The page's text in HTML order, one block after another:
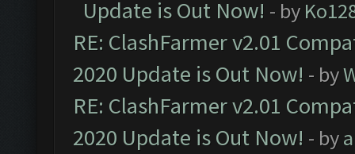
Update is Out Now! - by
RE: ClashFarmer v2.01
2020 Update is Out Now! - by
RE: ClashFarmer v2.01
2020 Update is Out Now! - by